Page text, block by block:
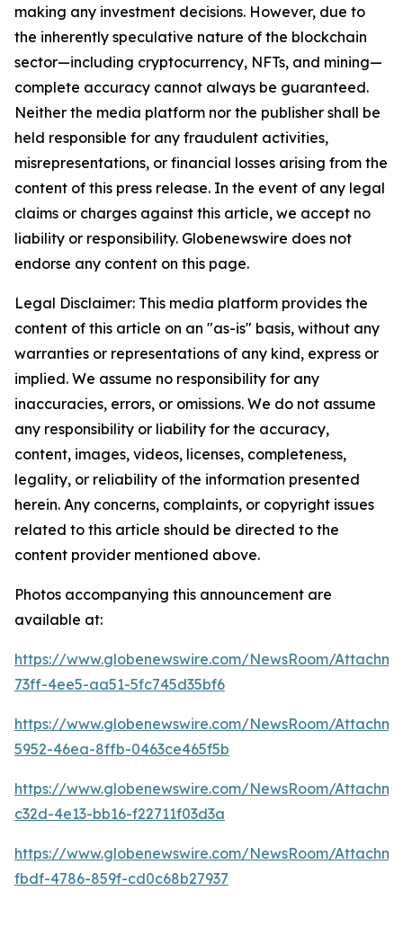
making any investment decisions. However, due to
the inherently speculative nature of the blockchain
sector—including cryptocurrency, NFTs, and mining—
complete accuracy cannot always be guaranteed.
Neither the media platform nor the publisher shall be
held responsible for any fraudulent activities,
misrepresentations, or financial losses arising from the
content of this press release. In the event of any legal
claims or charges against this article, we accept no
liability or responsibility. Globenewswire does not
endorse any content on this page.
Legal Disclaimer: This media platform provides the
content of this article on an "as-is" basis, without any
warranties or representations of any kind, express or
implied. We assume no responsibility for any
inaccuracies, errors, or omissions. We do not assume
any responsibility or liability for the accuracy,
content, images, videos, licenses, completeness,
legality, or reliability of the information presented
herein. Any concerns, complaints, or copyright issues
related to this article should be directed to the
content provider mentioned above.
Photos accompanying this announcement are
available at:
https://www.globenewswire.com/NewsRoom/
73ff-4ee5-aa51-5fc745d35bf6
https://www.globenewswire.com/NewsRoom/
5952-46ea-8ffb-0463ce465f5b
https://www.globenewswire.com/NewsRoom/
c32d-4e13-bb16-f22711f03d3a
https://www.globenewswire.com/NewsRoom/
fbdf-4786-859f-cd0c68b27937